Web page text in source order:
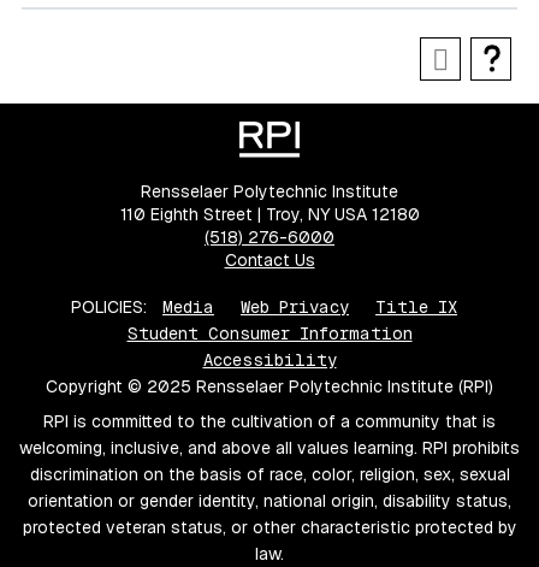
Rensselaer Polytechnic Institute
110 Eighth Street | Troy, NY USA 12180
(518) 276-6000
Contact Us
POLICIES: Media Web Privacy
Title IX
Student Consumer Information
Accessibility
Copyright © 2025 Rensselaer Polytechnic Institute (RPI)
RPI is committed to the cultivation of a community that is
welcoming, inclusive, and above all values learning. RPI prohibits
discrimination on the basis of race, color, religion, sex, sexual
orientation or gender identity, national origin, disability status,
protected veteran status, or other characteristic protected by
law.